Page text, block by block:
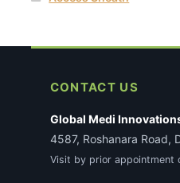
CONTACT US
Global Medi
4587, Roshanara Road,
Visit by prior appointment